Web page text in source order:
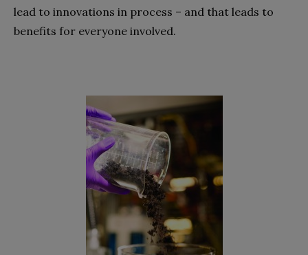
lead to innovations in process – and that leads to
benefits for everyone involved.